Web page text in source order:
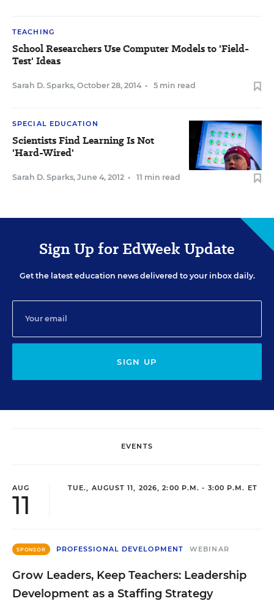
TEACHING
School Researchers Use Computer Models to 'Field-
Test' Ideas
Sarah D. Sparks, October 28, 2014 • 5 min read
SPECIAL EDUCATION
Scientists Find Learning Is Not
'Hard-Wired'
Sarah D. Sparks, June 4, 2012 • 11 min read
Sign Up for EdWeek Update
Get the latest education news delivered to your inbox daily.
SIGN UP
EVENTS
AUG
11
TUE., AUGUST 11, 2026, 2:00 P.M. - 3:00 P.M. ET
SPONSOR PROFESSIONAL DEVELOPMENT WEBINAR
Grow Leaders, Keep Teachers: Leadership
Development as a Staffing Strategy